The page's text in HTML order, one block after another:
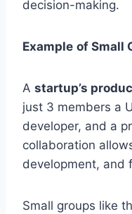
decision-making.
Example of Small
A startup’s
just 3 members a
developer, and a
collaboration
development, and
Small groups like